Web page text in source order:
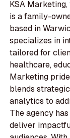
KSA Marketing,
is a family-
based in
specializes in
tailored for
healthcare,
Marketing
blends
analytics to
The agency
deliver